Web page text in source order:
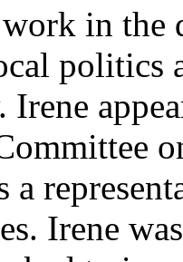
in the
politics
a
Irene